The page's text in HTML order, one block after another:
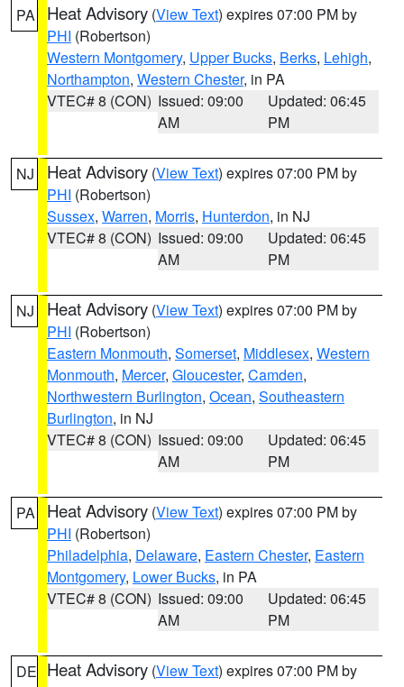
PA Heat Advisory (View Text) expires 07:00 PM by
PHI (Robertson)
Western Montgomery, Upper Bucks, Berks, Lehigh,
Northampton, Western Chester, in PA
VTEC# 8 (CON) Issued: 09:00
AM
Updated: 06:45
PM
NJ Heat Advisory (View Text) expires 07:00 PM by
PHI (Robertson)
Sussex, Warren, Morris, Hunterdon, in NJ
VTEC# 8 (CON) Issued: 09:00
AM
Updated: 06:45
PM
NJ Heat Advisory (View Text) expires 07:00 PM by
PHI (Robertson)
Eastern Monmouth, Somerset, Middlesex, Western
Monmouth, Mercer, Gloucester, Camden,
Northwestern Burlington, Ocean, Southeastern
Burlington, in NJ
VTEC# 8 (CON) Issued: 09:00
AM
Updated: 06:45
PM
PA Heat Advisory (View Text) expires 07:00 PM by
PHI (Robertson)
Philadelphia, Delaware, Eastern Chester, Eastern
Montgomery, Lower Bucks, in PA
VTEC# 8 (CON) Issued: 09:00
AM
Updated: 06:45
PM
DE Heat Advisory (View Text) expires 07:00 PM by